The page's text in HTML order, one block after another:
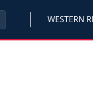
WESTERN